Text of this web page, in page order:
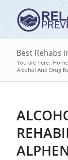
Best Rehabs
You are here: Home
Alcohol And Drug